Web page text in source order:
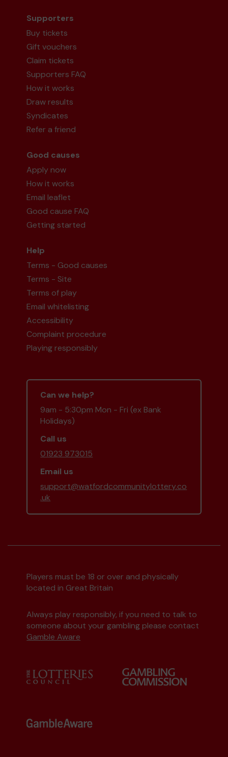
Supporters
Buy tickets
Gift vouchers
Claim tickets
Supporters FAQ
How it works
Draw results
Syndicates
Refer a friend
Good causes
Apply now
How it works
Email leaflet
Good cause FAQ
Getting started
Help
Terms - Good causes
Terms - Site
Terms of play
Email whitelisting
Accessibility
Complaint procedure
Playing responsibly
Can we help?
9am - 5:30pm Mon - Fri (ex Bank
Holidays)
Call us
01923 973015
Email us
support@watfordcommunitylottery.co
.uk
Players must be 18 or over and physically
located in Great Britain
Always play responsibly, if you need to talk to
someone about your gambling please contact
Gamble Aware